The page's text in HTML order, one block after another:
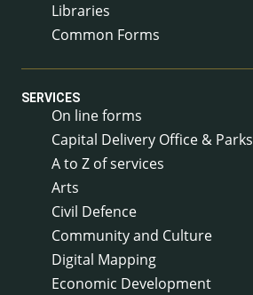
Libraries
Common Forms
SERVICES
On line forms
Capital Delivery Office & Parks
A to Z of services
Arts
Civil Defence
Community and Culture
Digital Mapping
Economic Development